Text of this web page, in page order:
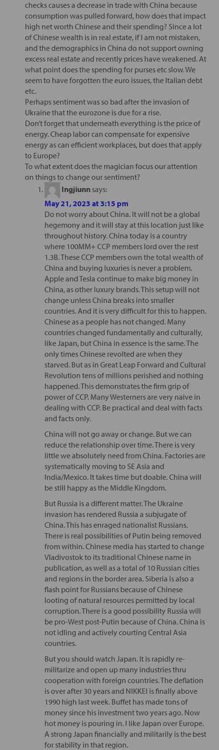
checks causes a decrease in trade with China because
consumption was pulled forward, how does that impact
high net worth Chinese and their spending? Since a lot
of Chinese wealth is in real estate, if I am not mistaken,
and the demographics in China do not support owning
excess real estate and recently prices have weakened. At
what point does the spending for purses etc slow. We
seem to have forgotten the euro issues, the Italian debt
etc.
Perhaps sentiment was so bad after the invasion of
Ukraine that the eurozone is due for a rise.
Don’t forget that underneath everything is the price of
energy. Cheap labor can compensate for expensive
energy as can efficient workplaces, but does that apply
to Europe?
To what extent does the magician focus our attention
on things to change our sentiment?
Ingjiunn says:
May 21, 2023 at 3:15 pm
Do not worry about China. It will not be a global
hegemony and it will stay at this location just like
throughout history. China today is a country
where 100MM+ CCP members lord over the rest
1.3B. These CCP members own the total wealth of
China and buying luxuries is never a problem.
Apple and Tesla continue to make big money in
China, as other luxury brands. This setup will not
change unless China breaks into smaller
countries. And it is very difficult for this to happen.
Chinese as a people has not changed. Many
countries changed fundamentally and culturally,
like Japan, but China in essence is the same. The
only times Chinese revolted are when they
starved. But as in Great Leap Forward and Cultural
Revolution tens of millions perished and nothing
happened. This demonstrates the firm grip of
power of CCP. Many Westerners are very naive in
dealing with CCP. Be practical and deal with facts
and facts only.
China will not go away or change. But we can
reduce the relationship over time. There is very
little we absolutely need from China. Factories are
systematically moving to SE Asia and
India/Mexico. It takes time but doable. China will
be still happy as the Middle Kingdom.
But Russia is a different matter. The Ukraine
invasion has rendered Russia a subjugate of
China. This has enraged nationalist Russians.
There is real possibilities of Putin being removed
from within. Chinese media has started to change
Vladivostok to its traditional Chinese name in
publication, as well as a total of 10 Russian cities
and regions in the border area. Siberia is also a
flash point for Russians because of Chinese
looting of natural resources permitted by local
corruption. There is a good possibility Russia will
be pro-West post-Putin because of China. China is
not idling and actively courting Central Asia
countries.
But you should watch Japan. It is rapidly re-
militarize and open up many industries thru
cooperation with foreign countries. The deflation
is over after 30 years and NIKKEI is finally above
1990 high last week. Buffet has made tons of
money since his investment two years ago. Now
hot money is pouring in. I like Japan over Europe.
A strong Japan financially and militarily is the best
for stability in that region.